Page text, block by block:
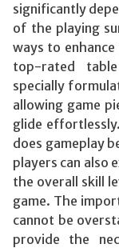
significantly
of the playing
ways to
top-rated
specially
allowing game
glide
does gameplay
players can also
the overall skill
game. The
cannot be
provide the